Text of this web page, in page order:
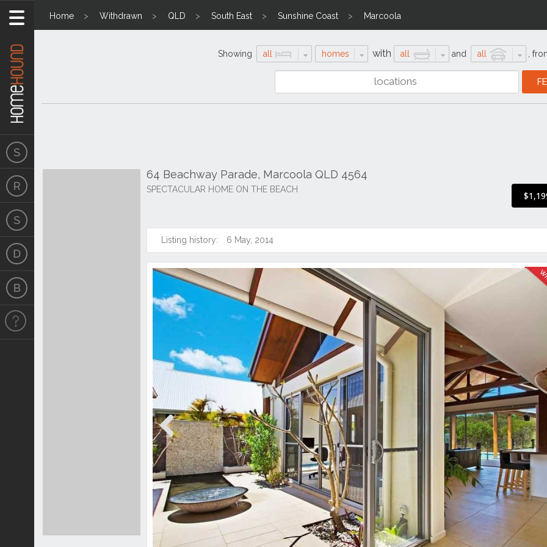
Home Withdrawn QLD South East Sunshine Coast Marcoola
Showing all homes with all and all
64 Beachway Parade, Marcoola QLD 4564
SPECTACULAR HOME ON THE BEACH
Listing history: 6 May, 2014
Previous